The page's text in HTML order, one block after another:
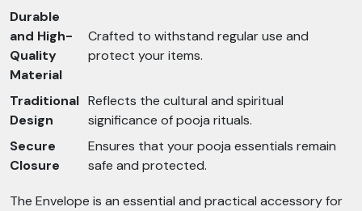
Durable
and High-
Quality
Material
Crafted to withstand regular use and
protect your items.
Traditional
Design
Reflects the cultural and spiritual
significance of pooja rituals.
Secure
Closure
Ensures that your pooja essentials remain
safe and protected.
The Envelope is an essential and practical accessory for